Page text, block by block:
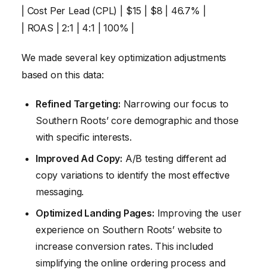
| Cost Per Lead (CPL) | $15 | $8 | 46.7% |
| ROAS | 2:1 | 4:1 | 100% |
We made several key optimization adjustments
based on this data:
Refined Targeting: Narrowing our focus to
Southern Roots’ core demographic and those
with specific interests.
Improved Ad Copy: A/B testing different ad
copy variations to identify the most effective
messaging.
Optimized Landing Pages: Improving the user
experience on Southern Roots’ website to
increase conversion rates. This included
simplifying the online ordering process and